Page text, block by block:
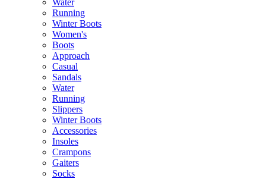
Water
Running
Winter Boots
Women's
Boots
Approach
Casual
Sandals
Water
Running
Slippers
Winter Boots
Accessories
Insoles
Crampons
Gaiters
Socks